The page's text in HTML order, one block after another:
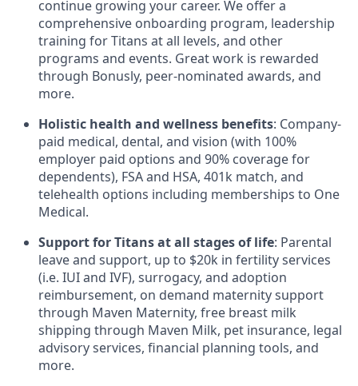
continue growing your career. We offer a
comprehensive onboarding program, leadership
training for Titans at all levels, and other
programs and events. Great work is rewarded
through Bonusly, peer-nominated awards, and
more.
Holistic health and wellness benefits: Company-
paid medical, dental, and vision (with 100%
employer paid options and 90% coverage for
dependents), FSAand HSA, 401k match, and
telehealth options including memberships to One
Medical.
Support for Titans at all stages of life: Parental
leave and support, up to $20k in fertility services
(i.e. IUIand IVF), surrogacy, and adoption
reimbursement, on demand maternity support
through Maven Maternity, free breast milk
shipping through Maven Milk, pet insurance, legal
advisory services, financial planning tools, and
more.